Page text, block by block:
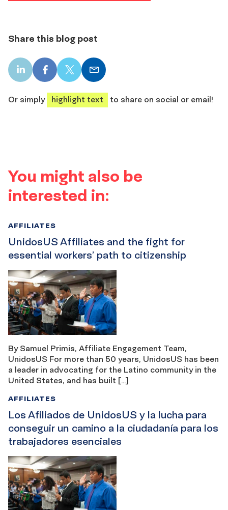
Share this blog post
LinkedIn
share
Facebook
share
X
share
Email
share
Or simply
highlight text to share on social or email!
You might also be
interested in:
UnidosUS Affiliates and the fight for
essential workers’ path to citizenship
AFFILIATES
By Samuel Primis, Affiliate Engagement Team,
UnidosUS For more than 50 years, UnidosUS has been
a leader in advocating for the Latino community in the
United States, and has built […]
Los Afiliados de UnidosUS y la lucha para
conseguir un camino a la ciudadanía para los
trabajadores esenciales
AFFILIATES